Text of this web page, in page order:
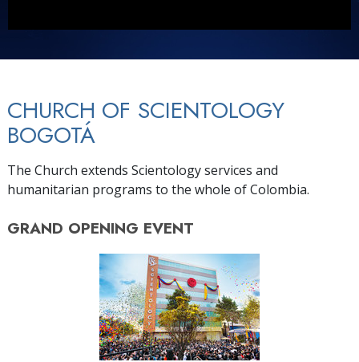
CHURCH OF SCIENTOLOGY
BOGOTÁ
The Church extends Scientology services and
humanitarian programs to the whole of Colombia.
GRAND OPENING EVENT